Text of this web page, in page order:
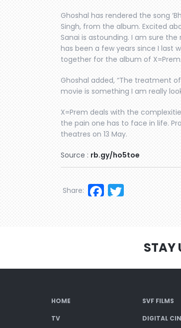
Ghoshal has rendered the song
Singh, from the album. Excited
Sanai is astounding. I am sure
has been a few years since I last
together for the album of
Ghoshal added, “The treatment
movie is something I am really
X=Prem deals with the
the pain one has to face in life.
theatres on 13 May.
Source : rb.gy/ho5toe
Facebook
Share:
STAY
HOME SVF FILMS
TV DIGITAL